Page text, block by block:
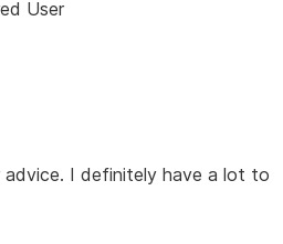
User
advice. I definitely have a lot to